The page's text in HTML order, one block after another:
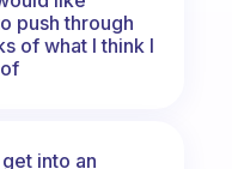
push through
of what I think I
into an